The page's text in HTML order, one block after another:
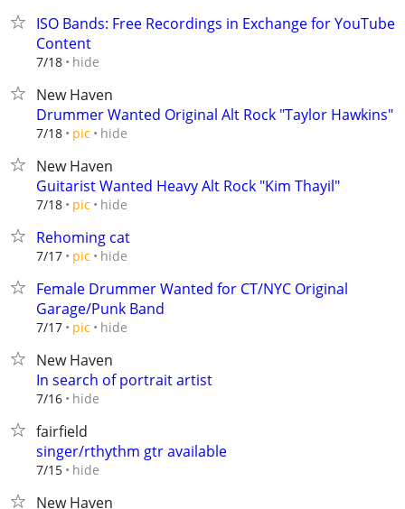
ISO Bands: Free Recordings in Exchange for YouTube
Content
7/18 hide
New Haven
Drummer Wanted Original Alt Rock "Taylor Hawkins"
7/18 pic hide
New Haven
Guitarist Wanted Heavy Alt Rock "Kim Thayil"
7/18 pic hide
Rehoming cat
7/17 pic hide
Female Drummer Wanted for CT/NYC Original
Garage/Punk Band
7/17 pic hide
New Haven
In search of portrait artist
7/16 hide
fairfield
singer/rthythm gtr available
7/15 hide
New Haven